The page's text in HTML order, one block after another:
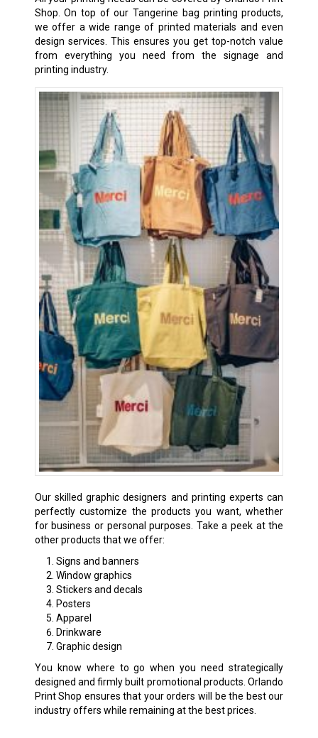
Shop. On top of our Tangerine bag printing products,
we offer a wide range of printed materials and even
design services. This ensures you get top-notch value
from everything you need from the signage and
printing industry.
Our skilled graphic designers and printing experts can
perfectly customize the products you want, whether
for business or personal purposes. Take a peek at the
other products that we offer:
Signs and banners
Window graphics
Stickers and decals
Posters
Apparel
Drinkware
Graphic design
You know where to go when you need strategically
designed and firmly built promotional products. Orlando
Print Shop ensures that your orders will be the best our
industry offers while remaining at the best prices.